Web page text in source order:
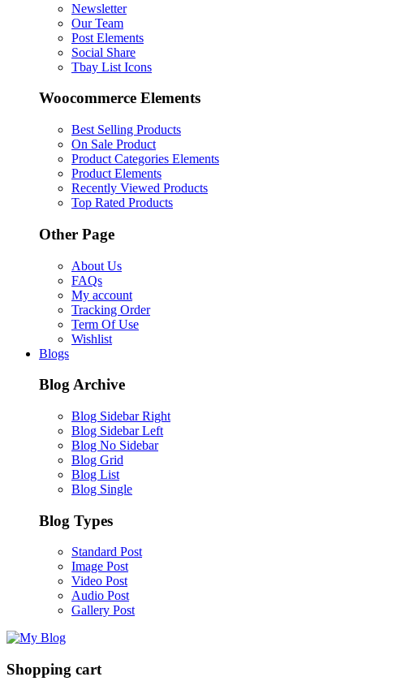
Newsletter
Our Team
Post Elements
Social Share
Tbay List Icons
Woocommerce Elements
Best Selling Products
On Sale Product
Product Categories Elements
Product Elements
Recently Viewed Products
Top Rated Products
Other Page
About Us
FAQs
My account
Tracking Order
Term Of Use
Wishlist
Blogs
Blog Archive
Blog Sidebar Right
Blog Sidebar Left
Blog No Sidebar
Blog Grid
Blog List
Blog Single
Blog Types
Standard Post
Image Post
Video Post
Audio Post
Gallery Post
Shopping cart